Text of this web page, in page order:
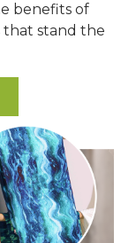
benefits of
that stand the